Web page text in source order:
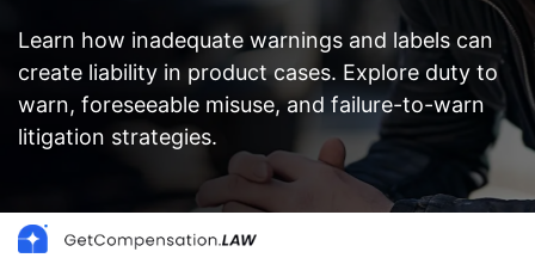
Learn how inadequate warnings and labels can
create liability in product cases. Explore duty to
warn, foreseeable misuse, and failure-to-warn
litigation strategies.